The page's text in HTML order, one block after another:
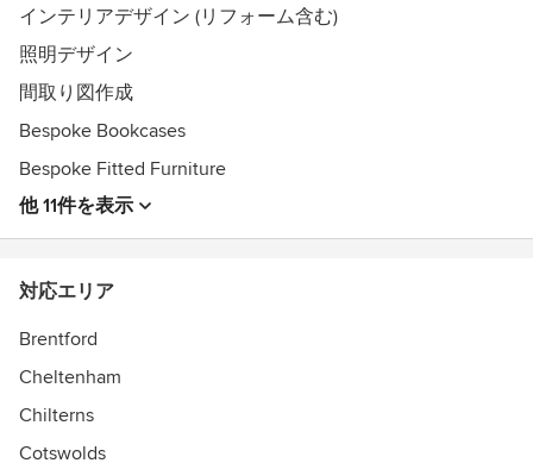
インテリアデザイン (リフォーム含む)
照明デザイン
間取り図作成
Bespoke Bookcases
Bespoke Fitted Furniture
他 11件を表示
対応エリア
Brentford
Cheltenham
Chilterns
Cotswolds